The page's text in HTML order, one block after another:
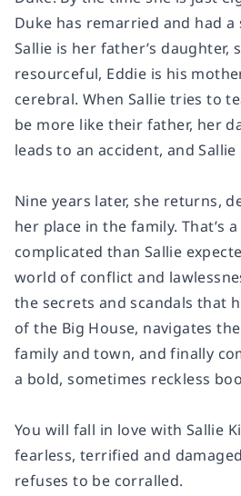
Duke has remarried and had a
Sallie is her father’s daughter,
resourceful, Eddie is his
cerebral. When Sallie tries to
be more like their father, her
leads to an accident, and
Nine years later, she returns,
her place in the family. That’s
complicated than Sallie
world of conflict and
the secrets and scandals that
of the Big House, navigates
family and town, and finally
a bold, sometimes reckless
You will fall in love with Sallie
fearless, terrified and
refuses to be corralled.